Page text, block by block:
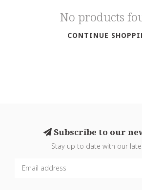
No products
CONTINUE
Subscribe to our
Stay up to date with our